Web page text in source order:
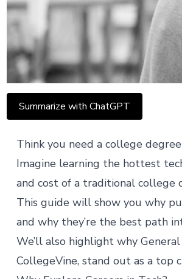
Summarize with ChatGPT
Think you need a college
Imagine learning the hottest
and cost of a traditional college
This guide will show you why
and why they’re the best path
We’ll also highlight why
CollegeVine, stand out as a top